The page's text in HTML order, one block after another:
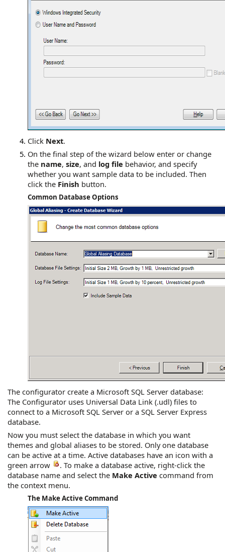
Click Next.
On the final step of the wizard below enter or change
the name, size, and log file behavior, and specify
whether you want sample data to be included. Then
click the Finish button.
Common Database Options
The configurator create a Microsoft SQL Server database:
The Configurator uses Universal Data Link (.udl) files to
connect to a Microsoft SQL Server or a SQL Server Express
database.
Now you must select the database in which you want
themes and global aliases to be stored. Only one database
can be active at a time. Active databases have an icon with a
green arrow
. To make a database active, right-click the
database name and select the Make Active command from
the context menu.
The Make Active Command